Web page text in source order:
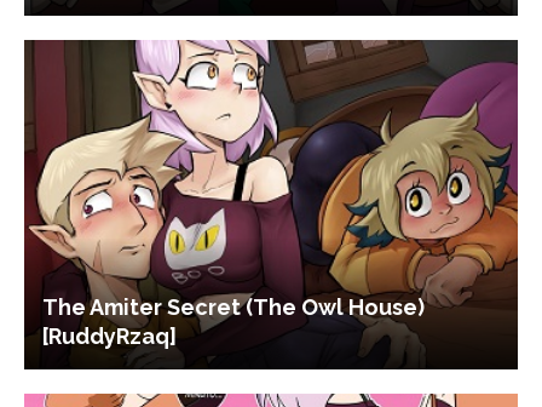
The Amiter Secret (The Owl House)
[RuddyRzaq]